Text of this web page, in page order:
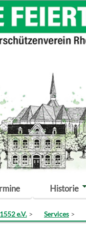
Historie
e.V. Services